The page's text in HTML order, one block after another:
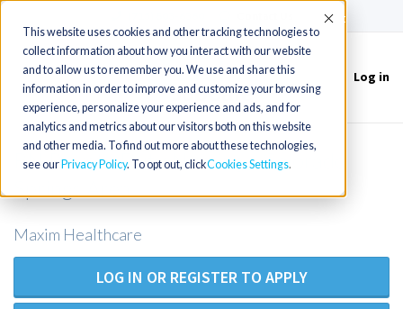
This website uses cookies and other tracking technologies to
collect information about how you interact with our website
and to allow us to remember you. We use and share this
information in order to improve and customize your browsing
experience, personalize your experience and ads, and for
analytics and metrics about our visitors both on this website
and other media. To find out more about these technologies,
see our Privacy Policy. To opt out, clickCookies Settings
Accept
Toggle
navigation
Log in
RN Private Duty Nursing - Colorado
Maxim Healthcare
LOG IN OR REGISTER TO APPLY